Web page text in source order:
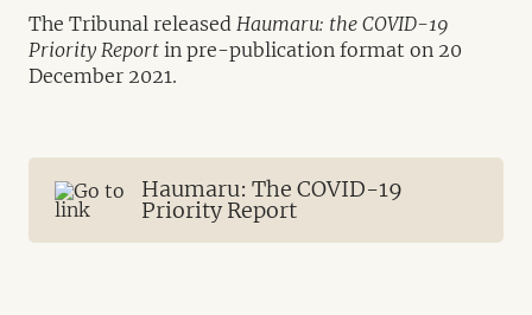
The Tribunal released Haumaru: the COVID-19
Priority Report in pre-publication format on 20
December 2021.
Haumaru: The COVID-19
Priority Report